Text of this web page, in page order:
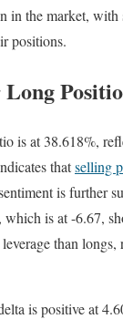
in the market,
positions.
is at 38.618%,
thatselling
is further
which is at -6.67,
than
is positive at